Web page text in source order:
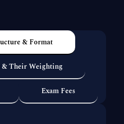
& Format
& Their Weighting
Exam Fees